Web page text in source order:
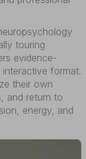
touring
evidence-
interactive format.
their own
and return to
energy, and